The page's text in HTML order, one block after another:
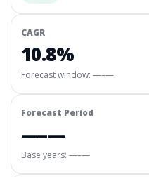
CAGR
10.8%
Forecast window: —–—
Forecast Period
—–—
Base years: —–—